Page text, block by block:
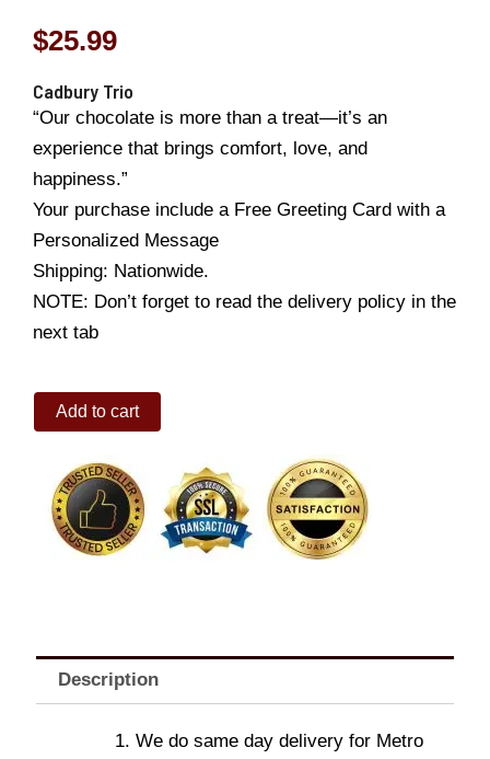
$25.99
Cadbury Trio
“Our chocolate is more than a treat—it’s an
experience that brings comfort, love, and
happiness.”
Your purchase include a Free Greeting Card with a
Personalized Message
Shipping: Nationwide.
NOTE: Don’t forget to read the delivery policy in the
next tab
Cadbury
Add to cart
Description
We do same day delivery for Metro